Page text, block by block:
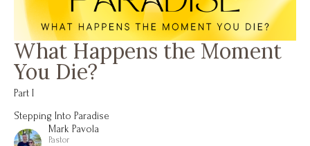
What Happens the Moment
You Die?
Part I
Stepping Into Paradise
Mark Pavola
Pastor